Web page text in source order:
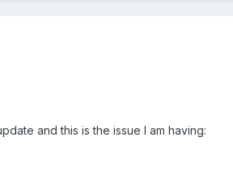
and this is the issue I am having: